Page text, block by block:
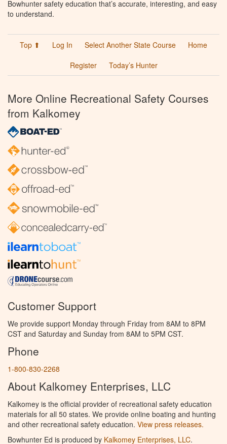
Bowhunter safety education that’s accurate, interesting, and easy
to understand.
Top ⬆ Log In Select Another State Course
Home
Register
Today’s Hunter
More Online Recreational Safety Courses
from Kalkomey
Customer Support
We provide support Monday through Friday from 8AM to 8PM
CST and Saturday and Sunday from 8AM to 5PM CST.
Phone
1-800-830-2268
About Kalkomey Enterprises, LLC
Kalkomey is the official provider of recreational safety education
materials for all 50 states. We provide online boating and hunting
and other recreational safety education. View press releases.
Bowhunter Ed is produced by Kalkomey Enterprises, LLC.